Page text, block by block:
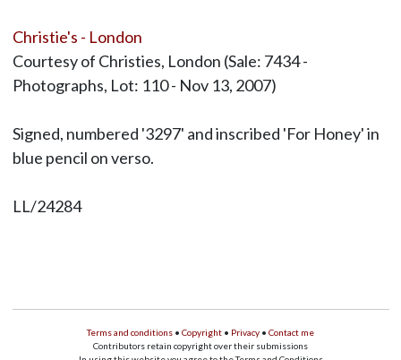
Christie's - London
Courtesy of Christies, London (Sale: 7434 -
Photographs, Lot: 110 - Nov 13, 2007)
Signed, numbered '3297' and inscribed 'For Honey' in
blue pencil on verso.
LL/24284
Terms and conditions • Copyright • Privacy • Contact me
Contributors retain copyright over their submissions